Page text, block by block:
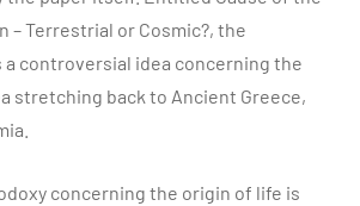
– Terrestrial or Cosmic?, the
controversial idea concerning the
stretching back to Ancient Greece,
concerning the origin of life is